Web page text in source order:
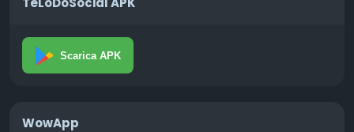
Scarica APK
WowApp